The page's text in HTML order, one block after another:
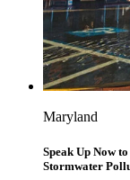
Maryland
Speak Up Now
Stormwater